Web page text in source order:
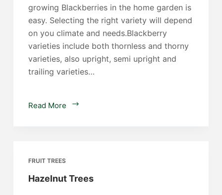
growing Blackberries in the home garden is
easy. Selecting the right variety will depend
on you climate and needs.Blackberry
varieties include both thornless and thorny
varieties, also upright, semi upright and
trailing varieties…
Read More
Blackberry
FRUIT TREES
Hazelnut Trees